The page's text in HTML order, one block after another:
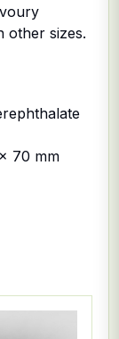
other sizes.
70 mm